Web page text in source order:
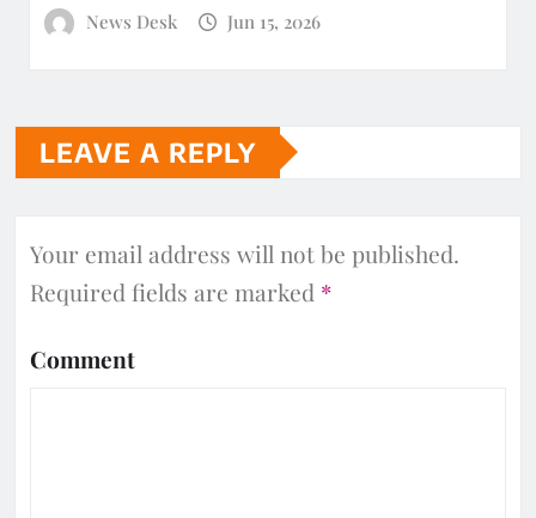
News Desk
Jun 15, 2026
LEAVE A REPLY
Your email address will not be published.
Required fields are marked *
Comment